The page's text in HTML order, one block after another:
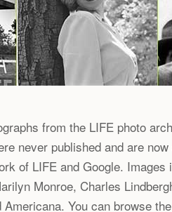
from the LIFE photo
never published and are
of LIFE and Google. Images
Monroe, Charles
You can browse